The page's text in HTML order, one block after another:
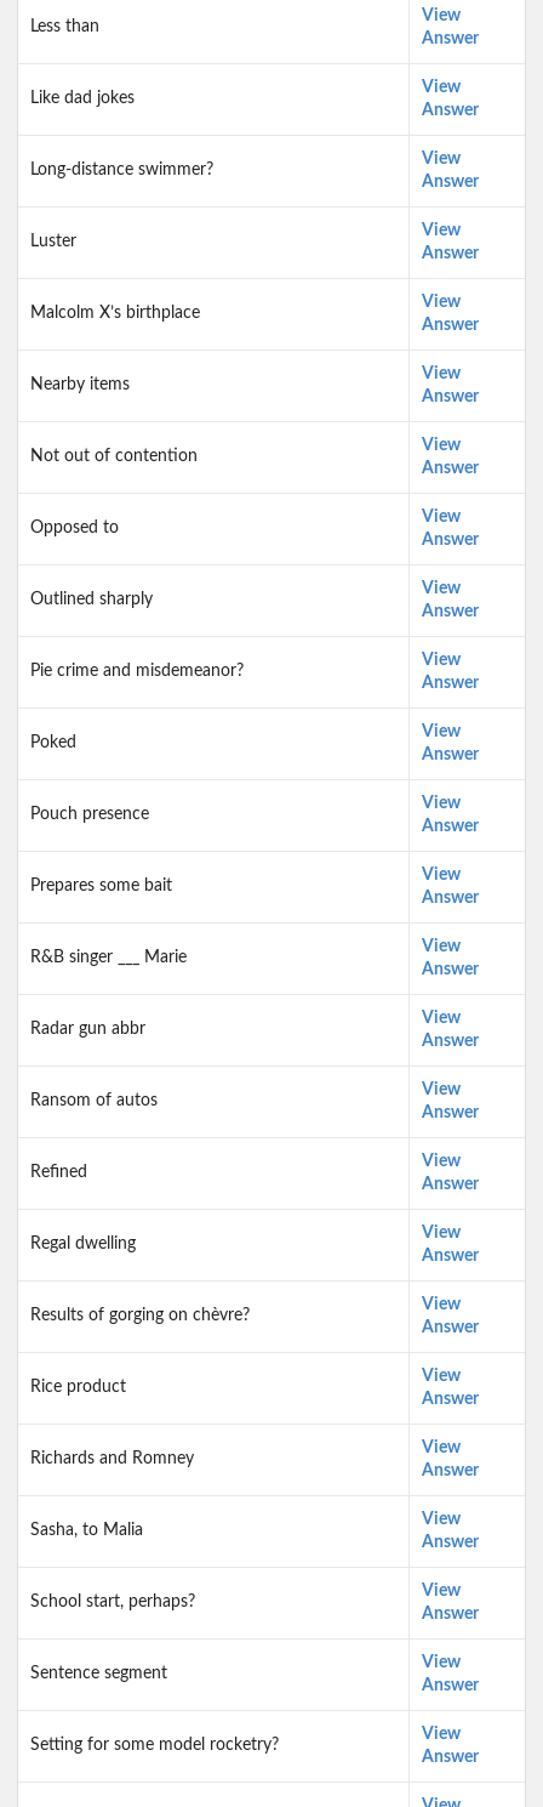
Less than
View
Answer
Like dad jokes
View
Answer
Long-distance swimmer?
View
Answer
Luster
View
Answer
Malcolm X’s birthplace
View
Answer
Nearby items
View
Answer
Not out of contention
View
Answer
Opposed to
View
Answer
Outlined sharply
View
Answer
Pie crime and misdemeanor?
View
Answer
Poked
View
Answer
Pouch presence
View
Answer
Prepares some bait
View
Answer
R&B singer ___ Marie
View
Answer
Radar gun abbr
View
Answer
Ransom of autos
View
Answer
Refined
View
Answer
Regal dwelling
View
Answer
Results of gorging on chèvre?
View
Answer
Rice product
View
Answer
Richards and Romney
View
Answer
Sasha, to Malia
View
Answer
School start, perhaps?
View
Answer
Sentence segment
View
Answer
Setting for some model rocketry?
View
Answer